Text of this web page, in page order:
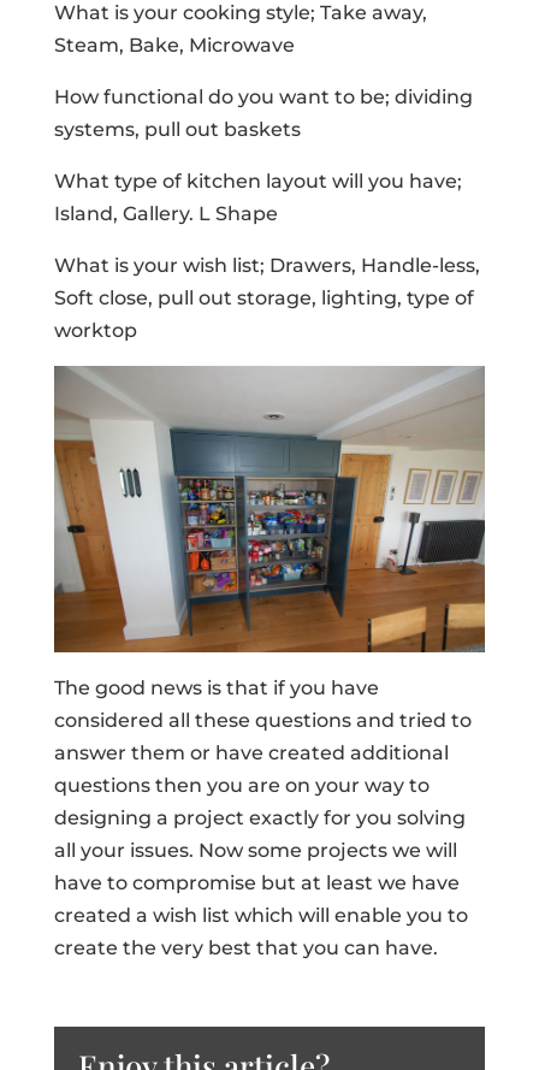
What is your cooking style; Take away,
Steam, Bake, Microwave
How functional do you want to be; dividing
systems, pull out baskets
What type of kitchen layout will you have;
Island, Gallery. L Shape
What is your wish list; Drawers, Handle-less,
Soft close, pull out storage, lighting, type of
worktop
The good news is that if you have
considered all these questions and tried to
answer them or have created additional
questions then you are on your way to
designing a project exactly for you solving
all your issues. Now some projects we will
have to compromise but at least we have
created a wish list which will enable you to
create the very best that you can have.